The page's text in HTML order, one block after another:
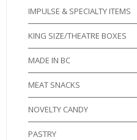
IMPULSE & SPECIALTY ITEMS
KING SIZE/THEATRE BOXES
MADE IN BC
MEAT SNACKS
NOVELTY CANDY
PASTRY